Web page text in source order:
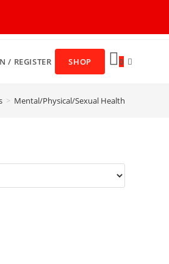
/ REGISTER SHOP 0
> Mental/Physical/Sexual Health